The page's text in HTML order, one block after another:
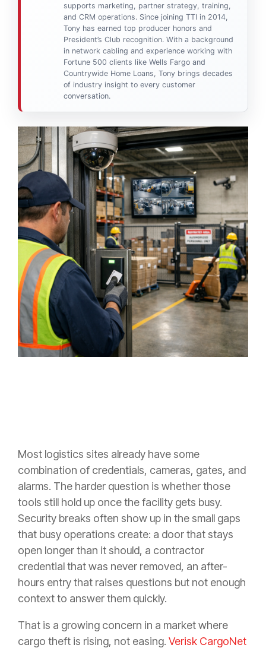
supports marketing, partner strategy, training,
and CRM operations. Since joining TTI in 2014,
Tony has earned top producer honors and
President’s Club recognition. With a background
in network cabling and experience working with
Fortune 500 clients like Wells Fargo and
Countrywide Home Loans, Tony brings decades
of industry insight to every customer
conversation.
Most logistics sites already have some
combination of credentials, cameras, gates, and
alarms. The harder question is whether those
tools still hold up once the facility gets busy.
Security breaks often show up in the small gaps
that busy operations create: a door that stays
open longer than it should, a contractor
credential that was never removed, an after-
hours entry that raises questions but not enough
context to answer them quickly.
That is a growing concern in a market where
cargo theft is rising, not easing. Verisk CargoNet